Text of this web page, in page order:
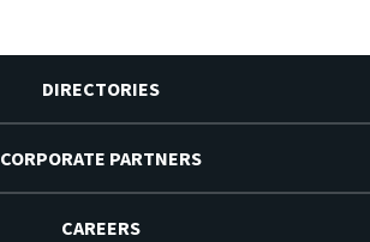
DIRECTORIES
CORPORATE PARTNERS
CAREERS